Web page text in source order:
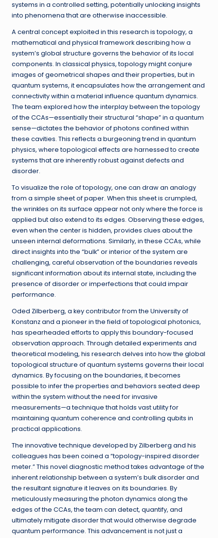
systems in a controlled setting, potentially unlocking insights
into phenomena that are otherwise inaccessible.
A central concept exploited in this research is topology, a
mathematical and physical framework describing how a
system’s global structure governs the behavior of its local
components. In classical physics, topology might conjure
images of geometrical shapes and their properties, but in
quantum systems, it encapsulates how the arrangement and
connectivity within a material influence quantum dynamics.
The team explored how the interplay between the topology
of the CCAs—essentially their structural “shape” in a quantum
sense—dictates the behavior of photons confined within
these cavities. This reflects a burgeoning trend in quantum
physics, where topological effects are harnessed to create
systems that are inherently robust against defects and
disorder.
To visualize the role of topology, one can draw an analogy
from a simple sheet of paper. When this sheet is crumpled,
the wrinkles on its surface appear not only where the force is
applied but also extend to its edges. Observing these edges,
even when the center is hidden, provides clues about the
unseen internal deformations. Similarly, in these CCAs, while
direct insights into the “bulk” or interior of the system are
challenging, careful observation of the boundaries reveals
significant information about its internal state, including the
presence of disorder or imperfections that could impair
performance.
Oded Zilberberg, a key contributor from the University of
Konstanz and a pioneer in the field of topological photonics,
has spearheaded efforts to apply this boundary-focused
observation approach. Through detailed experiments and
theoretical modeling, his research delves into how the global
topological structure of quantum systems governs their local
dynamics. By focusing on the boundaries, it becomes
possible to infer the properties and behaviors seated deep
within the system without the need for invasive
measurements—a technique that holds vast utility for
maintaining quantum coherence and controlling qubits in
practical applications.
The innovative technique developed by Zilberberg and his
colleagues has been coined a “topology-inspired disorder
meter.” This novel diagnostic method takes advantage of the
inherent relationship between a system’s bulk disorder and
the resultant signature it leaves on its boundaries. By
meticulously measuring the photon dynamics along the
edges of the CCAs, the team can detect, quantify, and
ultimately mitigate disorder that would otherwise degrade
quantum performance. This advancement is not just a